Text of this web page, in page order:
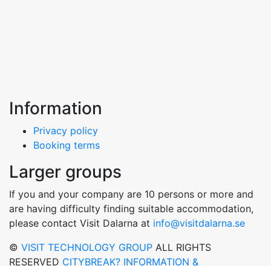
Information
Privacy policy
Booking terms
Larger groups
If you and your company are 10 persons or more and
are having difficulty finding suitable accommodation,
please contact Visit Dalarna at info@visitdalarna.se
© VISIT TECHNOLOGY GROUP ALL RIGHTS
RESERVED CITYBREAK? INFORMATION &